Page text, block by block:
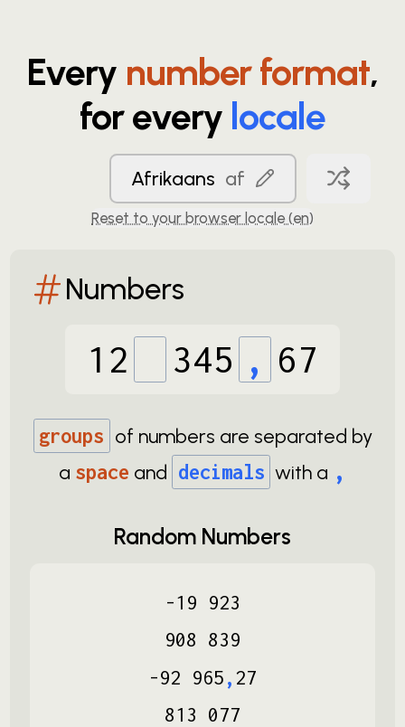
Every number format,
for every locale
Afrikaans af
Reset to your browser locale (en)
Numbers
12 345 , 67
groups of numbers are separated by
a space and decimals with a ,
Random Numbers
-19 923
908 839
-92 965,27
813 077